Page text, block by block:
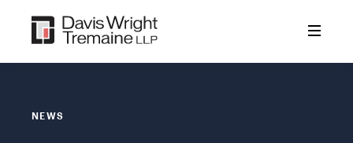
content
NEWS